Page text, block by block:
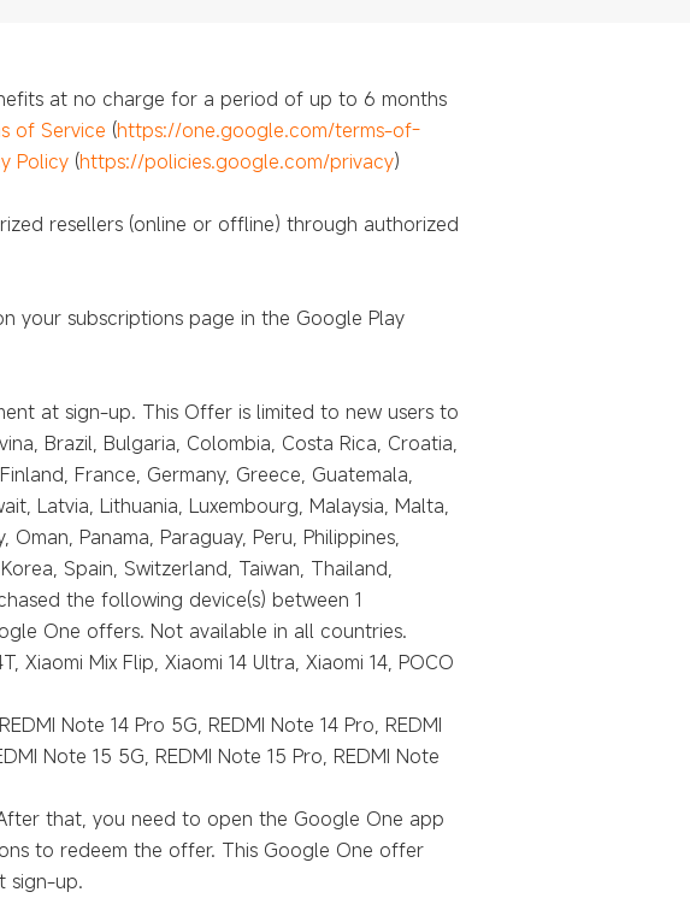
at no charge for a period of up to 6 months
of Service (https://one.google.com/terms-of-
Policy(https://policies.google.com/privacy)
resellers (online or offline) through authorized
your subscriptions page in the Google Play
at sign-up. This Offer is limited to new users to
Brazil, Bulgaria, Colombia, Costa Rica, Croatia,
France, Germany, Greece, Guatemala,
Latvia, Lithuania, Luxembourg, Malaysia, Malta,
Panama, Paraguay, Peru, Philippines,
Spain, Switzerland, Taiwan, Thailand,
the following device(s) between 1
One offers. Not available in all countries.
Mix Flip, Xiaomi 14 Ultra, Xiaomi 14, POCO
Note 14 Pro 5G, REDMI Note 14 Pro, REDMI
Note 15 5G, REDMI Note 15 Pro, REDMI Note
that, you need to open the Google One app
to redeem the offer. This Google One offer
sign-up.